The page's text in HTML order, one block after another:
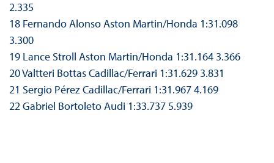
2.335
18 Fernando Alonso Aston Martin/Honda 1:31.098
3.300
19 Lance Stroll Aston Martin/Honda 1:31.164 3.366
20 Valtteri Bottas Cadillac/Ferrari 1:31.629 3.831
21 Sergio Pérez Cadillac/Ferrari 1:31.967 4.169
22 Gabriel Bortoleto Audi 1:33.737 5.939